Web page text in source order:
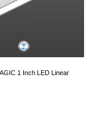
1 Inch LED Linear